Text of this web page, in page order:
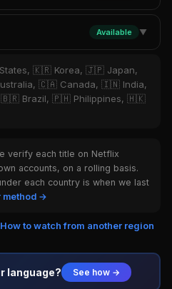
Available ▼
🇰🇷 Korea, 🇯🇵 Japan,
🇨🇦 Canada, 🇮🇳 India,
Brazil, 🇵🇭 Philippines, 🇭🇰
verify each title on Netflix
accounts, on a rolling basis.
each country is when we last
method →
How to watch from another region
language? See how →